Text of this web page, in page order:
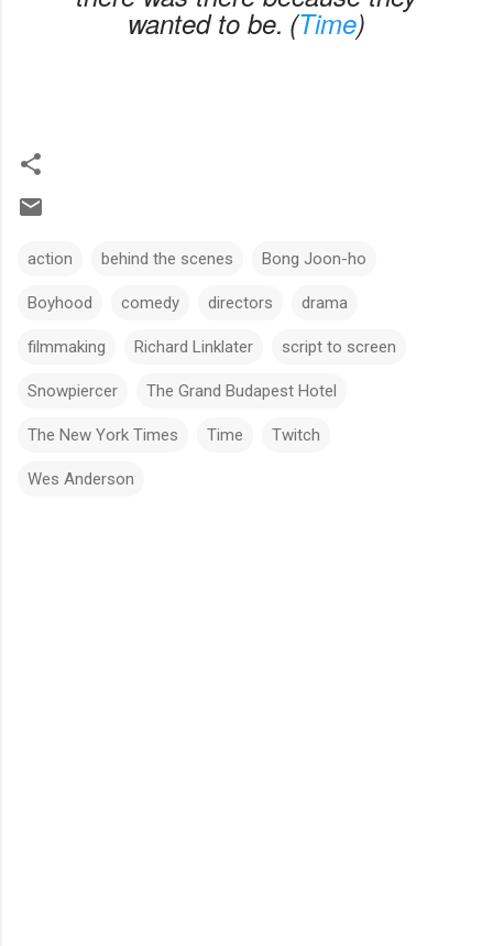
wanted to be. (Time)
action behind the scenes Bong Joon-ho
Boyhood comedy directors drama
filmmaking Richard Linklater script to screen
Snowpiercer The Grand Budapest Hotel
The New York Times Time Twitch
Wes Anderson